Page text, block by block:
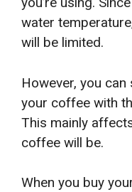
water
will be limited.
However, you
your coffee with
This mainly
coffee will be.
When you buy